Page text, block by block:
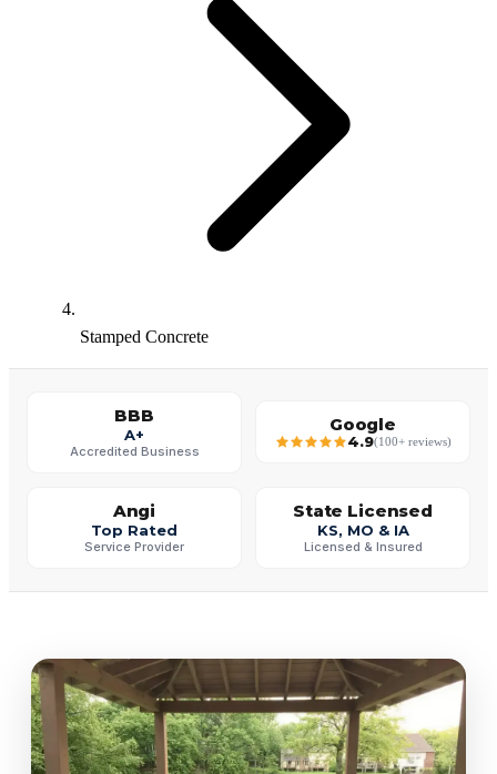
Stamped Concrete
BBB
A+
Accredited Business
Google
4.9(100+ reviews)
Angi
Top Rated
Service Provider
State Licensed
KS, MO & IA
Licensed & Insured